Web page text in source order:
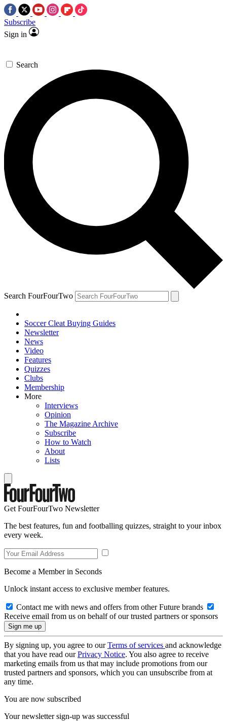
Subscribe
Sign in
Search
Search FourFourTwo
Soccer Cleat Buying Guides
Newsletter
News
Video
Features
Quizzes
Clubs
Membership
More
Interviews
Opinion
The Magazine Archive
Subscribe
How to Watch
About
Lists
Get FourFourTwo Newsletter
The best features, fun and footballing quizzes, straight to your inbox
every week.
Become a Member in Seconds
Unlock instant access to exclusive member features.
Contact me with news and offers from other Future brands
Receive email from us on behalf of our trusted partners or sponsors
By signing up, you agree to ourTerms of services and acknowledge
that you have read ourPrivacy Notice. You also agree to receive
marketing emails from us that may include promotions from our
trusted partners and sponsors, which you can unsubscribe from at
any time.
You are now subscribed
Your newsletter sign-up was successful